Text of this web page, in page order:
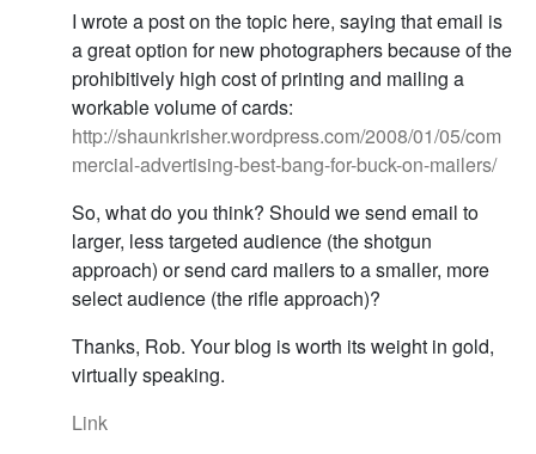
I wrote a post on the topic here, saying that email is
a great option for new photographers because of the
prohibitively high cost of printing and mailing a
workable volume of cards:
http://shaunkrisher.wordpress.com/2008/01/05/com
mercial-advertising-best-bang-for-buck-on-mailers/
So, what do you think? Should we send email to
larger, less targeted audience (the shotgun
approach) or send card mailers to a smaller, more
select audience (the rifle approach)?
Thanks, Rob. Your blog is worth its weight in gold,
virtually speaking.
Link